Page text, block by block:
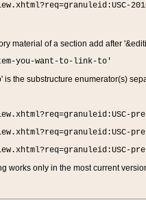
material of a section add after
you-want-to-link-to'
is the substructure enumerator(s)
works only in the most current